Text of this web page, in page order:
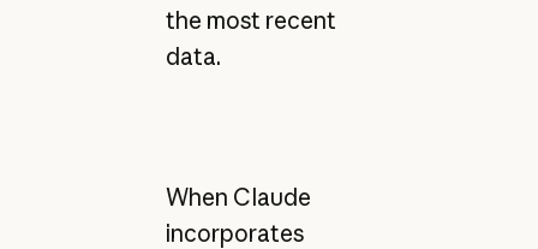
the most recent
data.
When Claude
incorporates